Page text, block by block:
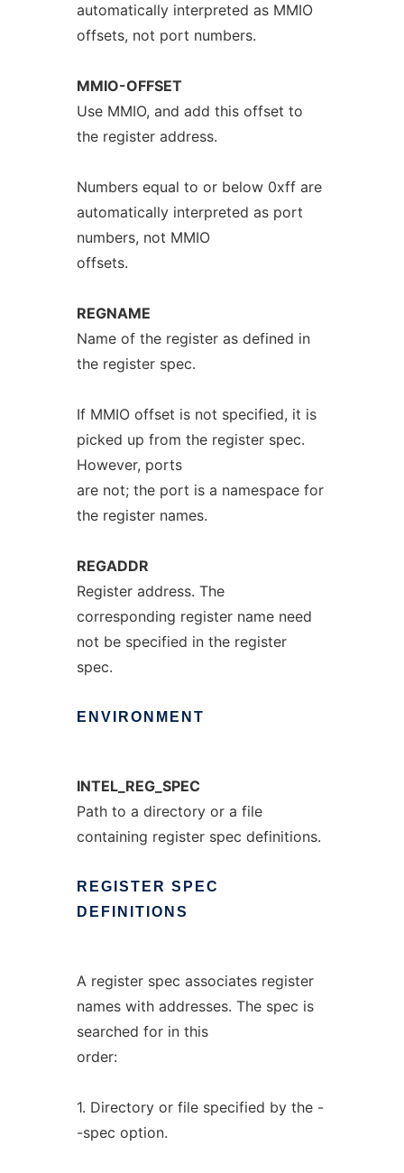
automatically interpreted as MMIO
offsets, not port numbers.
MMIO-OFFSET
Use MMIO, and add this offset to
the register address.
Numbers equal to or below 0xff are
automatically interpreted as port
numbers, not MMIO
offsets.
REGNAME
Name of the register as defined in
the register spec.
If MMIO offset is not specified, it is
picked up from the register spec.
However, ports
are not; the port is a namespace for
the register names.
REGADDR
Register address. The
corresponding register name need
not be specified in the register
spec.
ENVIRONMENT
INTEL_REG_SPEC
Path to a directory or a file
containing register spec definitions.
REGISTER SPEC
DEFINITIONS
A register spec associates register
names with addresses. The spec is
searched for in this
order:
1. Directory or file specified by the -
-spec option.